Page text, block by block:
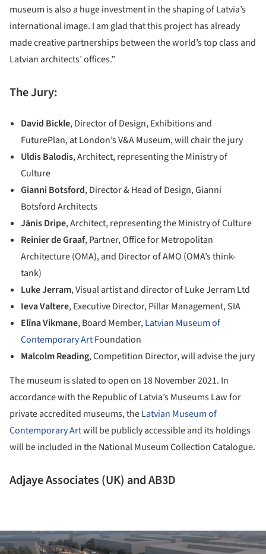
museum is also a huge investment in the shaping of Latvia’s
international image. I am glad that this project has already
made creative partnerships between the world’s top class and
Latvian architects’ offices.”
The Jury:
David Bickle, Director of Design, Exhibitions and
FuturePlan, at London’s V&A Museum, will chair the jury
Uldis Balodis, Architect, representing the Ministry of
Culture
Gianni Botsford, Director & Head of Design, Gianni
Botsford Architects
Jānis Dripe, Architect, representing the Ministry of Culture
Reinier de Graaf, Partner, Office for Metropolitan
Architecture (OMA), and Director of AMO (OMA’s think-
tank)
Luke Jerram, Visual artist and director of Luke Jerram Ltd
Ieva Valtere, Executive Director, Pillar Management, SIA
Elīna Vikmane, Board Member,Latvian Museum of
Contemporary ArtFoundation
Malcolm Reading, Competition Director, will advise the jury
The museum is slated to open on 18 November 2021. In
accordance with the Republic of Latvia’s Museums Law for
private accredited museums, theLatvian Museum of
Contemporary Artwill be publicly accessible and its holdings
will be included in the National Museum Collection Catalogue.
Adjaye Associates (UK) and AB3D